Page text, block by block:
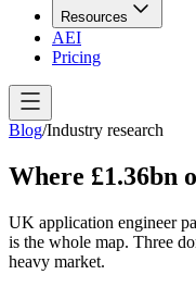
Resources
AEI
Pricing
Blog/Industry research
Where £1.36bn
UK application engineer
is the whole map. Three
heavy market.